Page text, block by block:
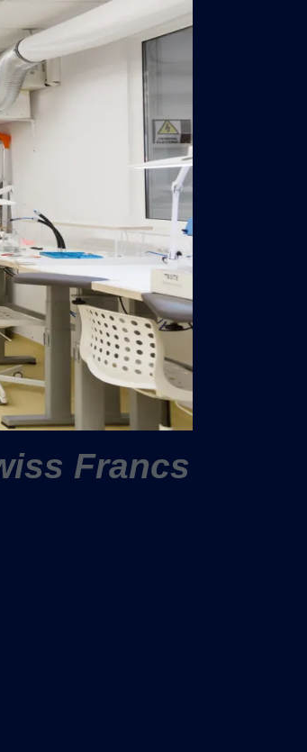
Francs